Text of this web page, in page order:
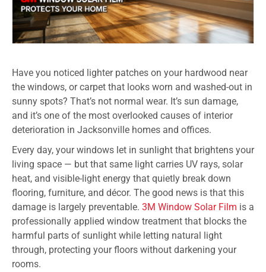
Have you noticed lighter patches on your hardwood near
the windows, or carpet that looks worn and washed-out in
sunny spots? That’s not normal wear. It’s sun damage,
and it’s one of the most overlooked causes of interior
deterioration in Jacksonville homes and offices.
Every day, your windows let in sunlight that brightens your
living space — but that same light carries UV rays, solar
heat, and visible-light energy that quietly break down
flooring, furniture, and décor. The good news is that this
damage is largely preventable. 3M Window Solar Film is a
professionally applied window treatment that blocks the
harmful parts of sunlight while letting natural light
through, protecting your floors without darkening your
rooms.